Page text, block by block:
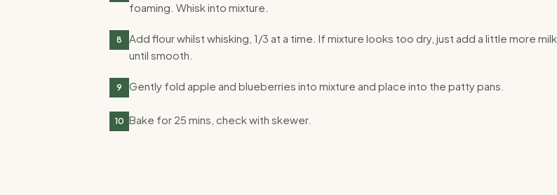
foaming. Whisk into mixture.
8
Add flour whilst whisking, 1/3 at a time. If mixture looks too dry, just add a little more milk
until smooth.
9 Gently fold apple and blueberries into mixture and place into the patty pans.
10 Bake for 25 mins, check with skewer.